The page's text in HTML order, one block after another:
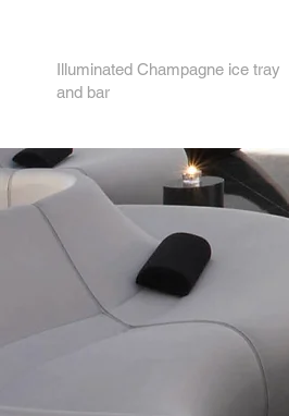
Illuminated Champagne ice tray
and bar